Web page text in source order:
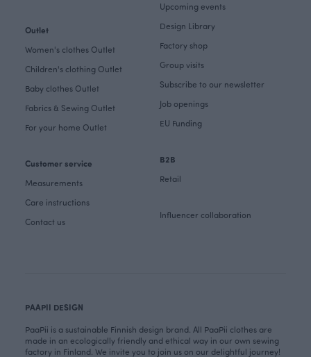
Outlet
Women's clothes Outlet
Children's clothing Outlet
Baby clothes Outlet
Fabrics & Sewing Outlet
For your home Outlet
Customer service
Measurements
Care instructions
Contact us
Upcoming events
Design Library
Factory shop
Group visits
Subscribe to our newsletter
Job openings
EU Funding
B2B
Retail
Influencer collaboration
PAAPII DESIGN
PaaPii is a sustainable Finnish design brand. All PaaPii clothes are
made in an ecologically friendly and ethical way in our own sewing
factory in Finland. We invite you to join us on our delightful journey!